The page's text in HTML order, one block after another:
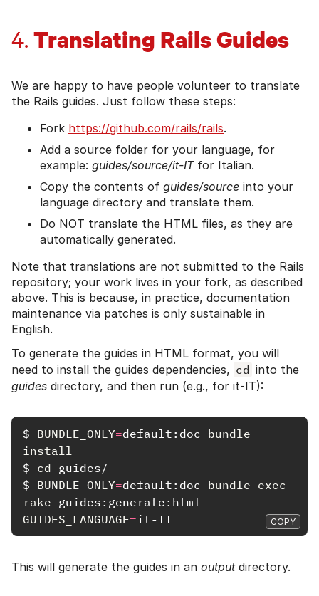
4. Translating Rails Guides
We are happy to have people volunteer to translate
the Rails guides. Just follow these steps:
Fork https://github.com/rails/rails.
Add a source folder for your language, for
example: guides/source/it-ITfor Italian.
Copy the contents of guides/source into your
language directory and translate them.
Do NOT translate the HTML files, as they are
automatically generated.
Note that translations are not submitted to the Rails
repository; your work lives in your fork, as described
above. This is because, in practice, documentation
maintenance via patches is only sustainable in
English.
To generate the guides in HTML format, you will
need to install the guides dependencies, cd into the
guides directory, and then run (e.g., for it-IT):
$ BUNDLE_ONLY=default:doc bundle
install
$ cd
$ BUNDLE_ONLY=default:doc bundle exec
rake
GUIDES_LANGUAGE= COPY
This will generate the guides in an outputdirectory.